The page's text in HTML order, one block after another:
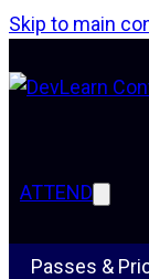
Skip to main
ATTEND
Passes &